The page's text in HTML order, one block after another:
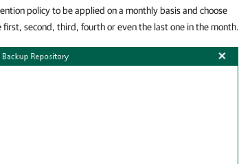
policy to be applied on a monthly basis and choose
second, third, fourth or even the last one in the month.